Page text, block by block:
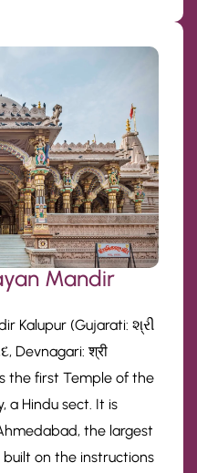
Mandir
Kalupur (Gujarati: શ્રી
Devnagari: श्री
is the first Temple of the
a Hindu sect. It is
the largest
on the instructions